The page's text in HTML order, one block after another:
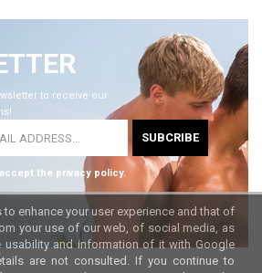
enhance your user experience and that of
your use of our web, of social media, as
usability and information of it with Google
are not consulted. If you continue to
to receive our
SUBCRIBE
the privacy policy.